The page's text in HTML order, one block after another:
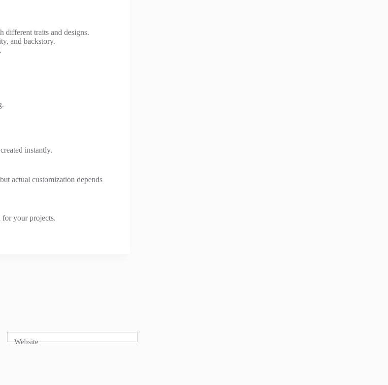
different traits and designs.
and backstory.
instantly.
actual customization depends
for your projects.
Website